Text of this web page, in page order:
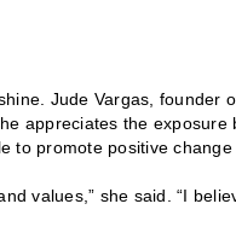
Jude Vargas, founder
appreciates the exposure
to promote positive
values,” she said. “I